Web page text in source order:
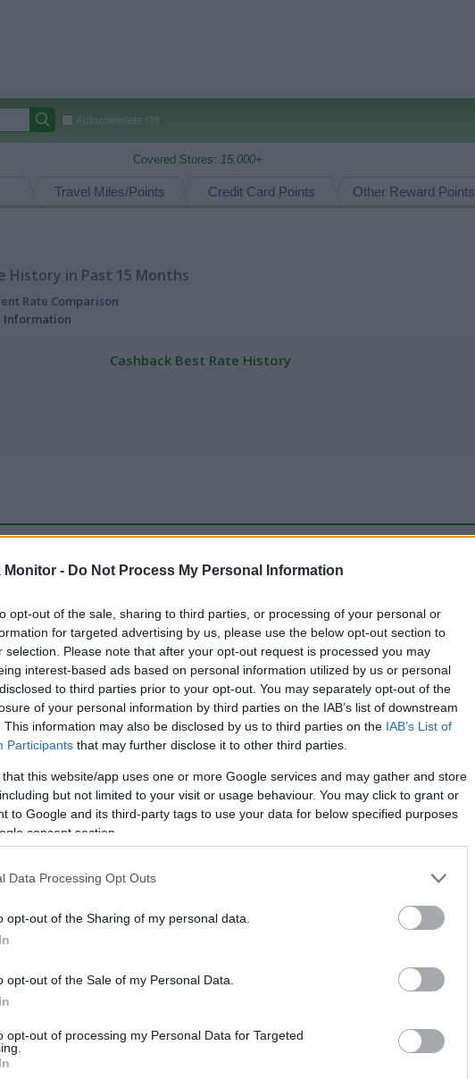
Monitor - Do Not Process My Personal Information
opt-out of the sale, sharing to third parties, or processing of your personal or
for targeted advertising by us, please use the below opt-out section to
selection. Please note that after your opt-out request is processed you may
interest-based ads based on personal information utilized by us or personal
to third parties prior to your opt-out. You may separately opt-out of the
of your personal information by third parties on the IAB’s list of downstream
This information may also be disclosed by us to third parties on the IAB’s List of
Participants that may further disclose it to other third parties.
that this website/app uses one or more Google services and may gather and store
but not limited to your visit or usage behaviour. You may click to grant or
to Google and its third-party tags to use your data for below specified purposes
consent section.
Data Processing Opt Outs
opt-out of the Sharing of my personal data.
opt-out of the Sale of my Personal Data.
opt-out of processing my Personal Data for Targeted
Autocomplete Off
Covered Stores: 15,000+
Other Reward Points
Credit Card Points
Travel Miles/Points
History in Past 15 Months
Rate Comparison
Information
Cashback Best Rate History
just one of the portals who offer the best rate for the time period.
Travel Miles/Points Best Rate History
just one of the portals who offer the best rate for the time period.